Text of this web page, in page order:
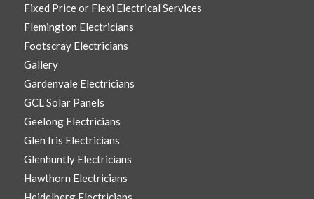
Fixed Price or Flexi Electrical Services
Flemington Electricians
Footscray Electricians
Gallery
Gardenvale Electricians
GCL Solar Panels
Geelong Electricians
Glen Iris Electricians
Glenhuntly Electricians
Hawthorn Electricians